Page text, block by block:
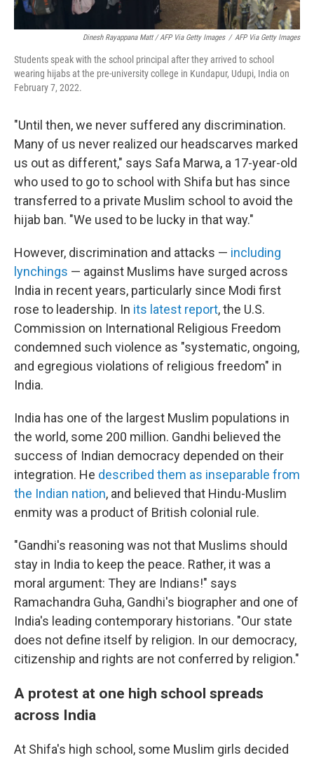
Dinesh Rayappana Matt / AFP Via Getty Images / AFP Via Getty Images
Students speak with the school principal after they arrived to school
wearing hijabs at the pre-university college in Kundapur, Udupi, India on
February 7, 2022.
"Until then, we never suffered any discrimination.
Many of us never realized our headscarves marked
us out as different," says Safa Marwa, a 17-year-old
who used to go to school with Shifa but has since
transferred to a private Muslim school to avoid the
hijab ban. "We used to be lucky in that way."
However, discrimination and attacks — including
lynchings — against Muslims have surged across
India in recent years, particularly since Modi first
rose to leadership. In its latest report, the U.S.
Commission on International Religious Freedom
condemned such violence as "systematic, ongoing,
and egregious violations of religious freedom" in
India.
India has one of the largest Muslim populations in
the world, some 200 million. Gandhi believed the
success of Indian democracy depended on their
integration. He described them as inseparable from
the Indian nation, and believed that Hindu-Muslim
enmity was a product of British colonial rule.
"Gandhi's reasoning was not that Muslims should
stay in India to keep the peace. Rather, it was a
moral argument: They are Indians!" says
Ramachandra Guha, Gandhi's biographer and one of
India's leading contemporary historians. "Our state
does not define itself by religion. In our democracy,
citizenship and rights are not conferred by religion."
A protest at one high school spreads
across India
At Shifa's high school, some Muslim girls decided